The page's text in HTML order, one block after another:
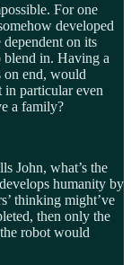
For one
developed
on its
blend in. Having a
end, would
in particular even
a family?
John, what’s the
humanity by
thinking might’ve
then only the
robot would